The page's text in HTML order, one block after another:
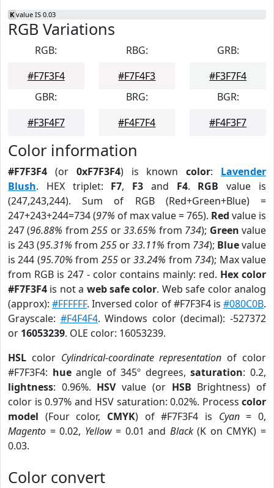
K value IS 0.03
RGB Variations
RGB:
#F7F3F4
RBG:
#F7F4F3
GRB:
#F3F7F4
GBR:
#F3F4F7
BRG:
#F4F7F4
BGR:
#F4F3F7
Color information
#F7F3F4 (or 0xF7F3F4) is knowncolor: Lavender
Blush. HEX triplet: F7, F3 and F4. RGB value is
(247,243,244). Sum of RGB (Red+Green+Blue) =
247+243+244=734 (97% of max value = 765). Red value is
247 (96.88% from255 or33.65% from 734); Green value
is 243 (95.31% from 255 or33.11% from 734); Bluevalue
is 244 (95.70% from 255or33.24% from 734); Max value
from RGB is 247 - color contains mainly: red. Hex color
#F7F3F4 is not a web safe color. Web safe color analog
(approx):#FFFFFF. Inversed color of #F7F3F4 is#080C0B.
Grayscale: #F4F4F4. Windows color (decimal): -527372
or 16053239. OLE color: 16053239.
HSL color Cylindrical-coordinate representation of color
#F7F3F4: hueangle of 345º degrees,saturation: 0.2,
lightness: 0.96%. HSVvalue (or HSB Brightness) of
color is 0.97% and HSV saturation: 0.02%. Process color
model (Four color, CMYK) of #F7F3F4 is Cyan= 0,
Magento = 0.02, Yellow= 0.01 and Black(K on CMYK) =
0.03.
Color convert